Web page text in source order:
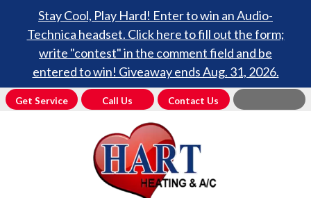
Stay Cool, Play Hard! Enter to win an Audio-
Technica headset. Click here to fill out the form;
write "contest" in the comment field and be
entered to win! Giveaway ends Aug. 31, 2026.
Get Service Call Us Contact Us